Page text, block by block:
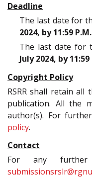
Deadline
The last date for
2024, by 11:59 P.M.
The last date for
July 2024, by 11:59
Copyright Policy
RSRR shall retain
publication. All the
author(s). For
policy.
Contact
For any